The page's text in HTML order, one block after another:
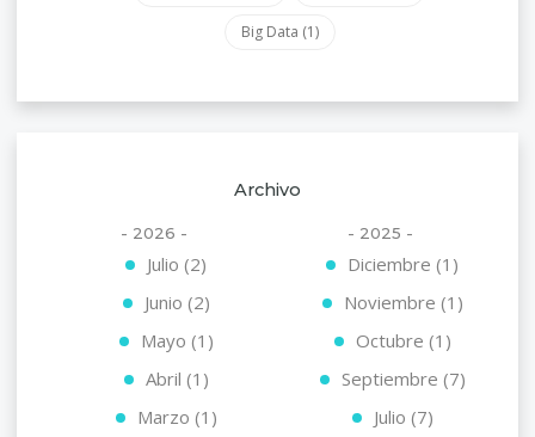
Big Data (1)
Archivo
- 2026 -
Julio (2)
Junio (2)
Mayo (1)
Abril (1)
Marzo (1)
- 2025 -
Diciembre (1)
Noviembre (1)
Octubre (1)
Septiembre (7)
Julio (7)